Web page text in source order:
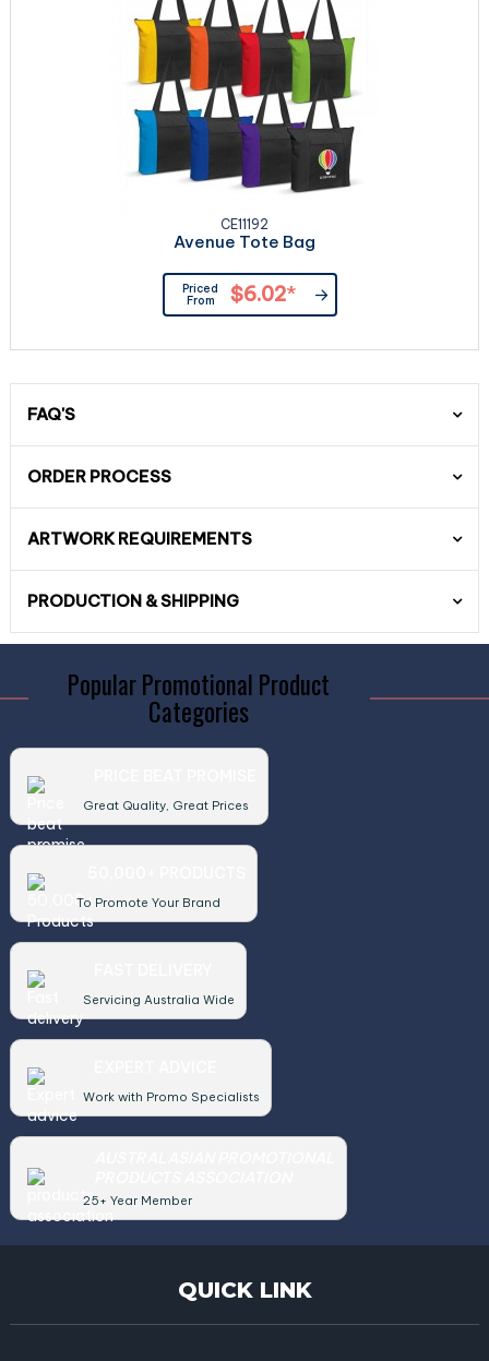
CE11192
Avenue Tote Bag
Priced
From
$6.02*
FAQ'S
ORDER PROCESS
ARTWORK REQUIREMENTS
PRODUCTION & SHIPPING
Popular Promotional Product
Categories
Great Quality, Great Prices
To Promote Your Brand
Servicing Australia Wide
Work with Promo Specialists
25+ Year Member
QUICK LINK